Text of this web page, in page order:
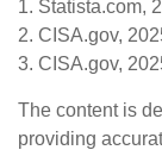
1. Statista.com,
2. CISA.gov,
3. CISA.gov,
The content is
providing